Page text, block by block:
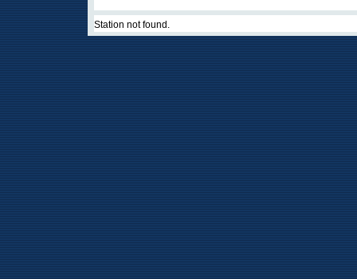
Station not found.